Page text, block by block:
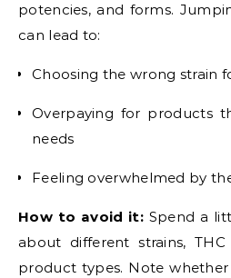
potencies, and forms.
can lead to:
Choosing the wrong strain
Overpaying for products
needs
Feeling overwhelmed by
How to avoid it: Spend a
about different strains,
product types. Note